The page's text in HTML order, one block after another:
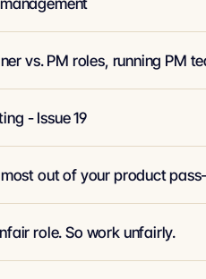
vs. PM roles, running PM
- Issue 19
out of your product
role. So work unfairly.